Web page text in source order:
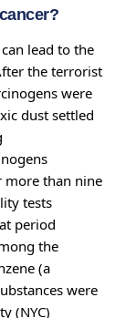
lead to the
the terrorist
were
dust settled
more than nine
tests
period
the
(a
were
(NYC)